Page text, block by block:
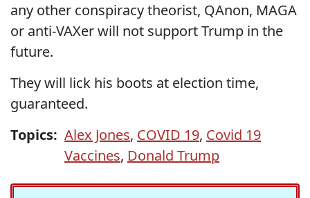
any other conspiracy theorist, QAnon, MAGA
or anti-VAXer will not support Trump in the
future.
They will lick his boots at election time,
guaranteed.
Topics: Alex Jones, COVID 19, Covid 19
Vaccines, Donald Trump